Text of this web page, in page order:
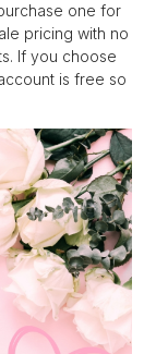
one for
pricing with no
If you choose
is free so